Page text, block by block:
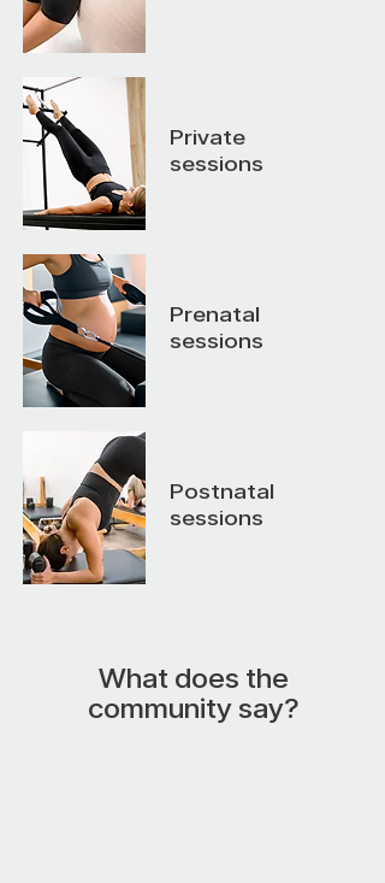
Private
sessions
Prenatal
sessions
Postnatal
sessions
What does the
community say?